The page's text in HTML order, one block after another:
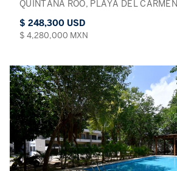
QUINTANA ROO, PLAYA DEL CARMEN
$ 248,300 USD
$ 4,280,000 MXN